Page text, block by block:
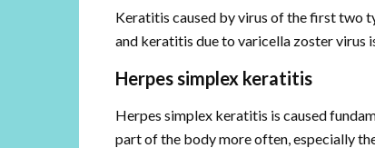
Keratitis caused by virus of the first two
and keratitis due to varicella zoster virus
Herpes simplex keratitis
Herpes simplex keratitis is caused
part of the body more often, especially